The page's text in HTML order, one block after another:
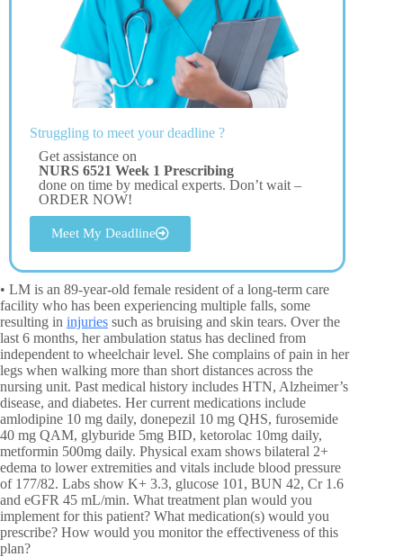
Struggling to meet your deadline ?
Get assistance on
NURS 6521 Week 1 Prescribing
done on time by medical experts. Don’t wait –
ORDER NOW!
Meet My Deadline
• LM is an 89-year-old female resident of a long-term care
facility who has been experiencing multiple falls, some
resulting in injuries such as bruising and skin tears. Over the
last 6 months, her ambulation status has declined from
independent to wheelchair level. She complains of pain in her
legs when walking more than short distances across the
nursing unit. Past medical history includes HTN, Alzheimer’s
disease, and diabetes. Her current medications include
amlodipine 10 mg daily, donepezil 10 mg QHS, furosemide
40 mg QAM, glyburide 5mg BID, ketorolac 10mg daily,
metformin 500mg daily. Physical exam shows bilateral 2+
edema to lower extremities and vitals include blood pressure
of 177/82. Labs show K+ 3.3, glucose 101, BUN 42, Cr 1.6
and eGFR 45 mL/min. What treatment plan would you
implement for this patient? What medication(s) would you
prescribe? How would you monitor the effectiveness of this
plan?